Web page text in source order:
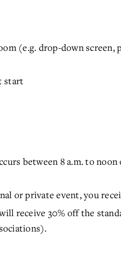
(e.g. drop-down screen,
start
between 8 a.m. to noon
or private event, you
receive 30% off the